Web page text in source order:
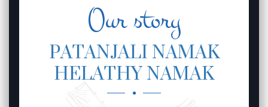
Our story
PATANJALI NAMAK
HELATHY NAMAK